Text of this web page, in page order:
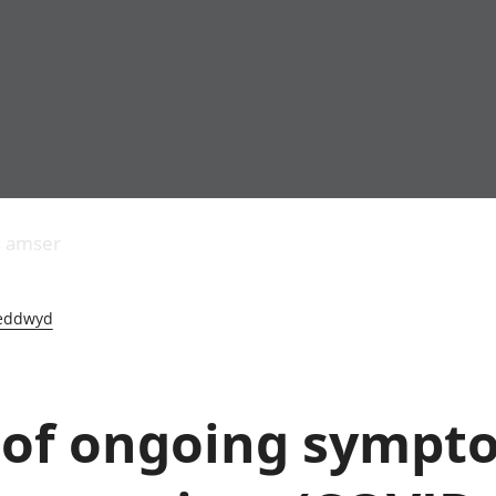
amgylcheddol
Llwodraeth, y sector
Gwerth Ychwanegol
Gros
Tai
Hamdden a
amser
ongoing